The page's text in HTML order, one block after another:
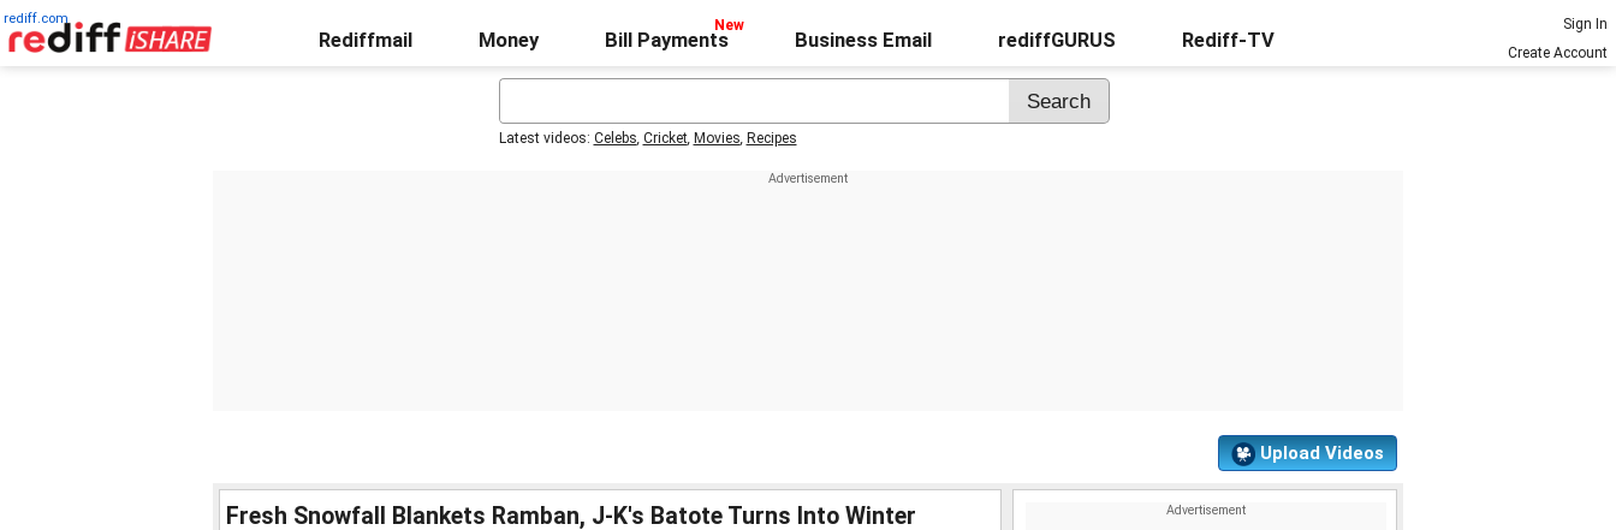
rediff.com
Rediffmail Money Bill Payments Business Email rediffGURUS Rediff-TV
Sign In
Create Account
Latest videos: Celebs, Cricket, Movies, Recipes
Upload Videos
Fresh Snowfall Blankets Ramban, J-K's Batote Turns Into Winter